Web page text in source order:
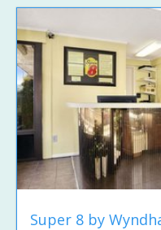
Super 8 by